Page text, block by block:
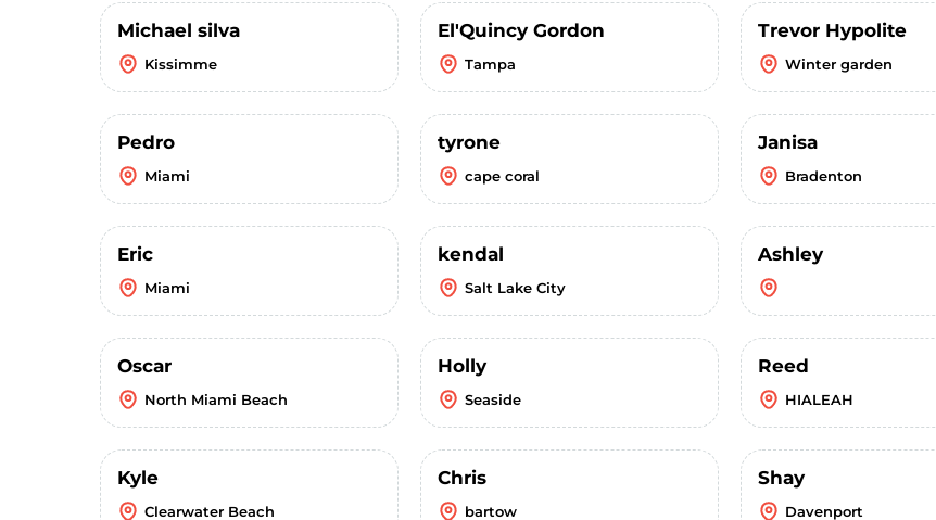
Michael silva
Kissimme
El'Quincy Gordon
Tampa
Trevor Hypolite
Winter garden
Pedro
Miami
tyrone
cape coral
Janisa
Bradenton
Eric
Miami
kendal
Salt Lake City
Ashley
Oscar
North Miami Beach
Holly
Seaside
Reed
HIALEAH
Kyle
Clearwater Beach
Chris
bartow
Shay
Davenport